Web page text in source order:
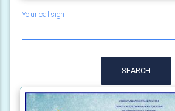
Your callsign
SEARCH